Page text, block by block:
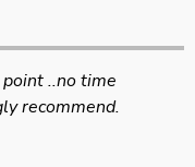
service. Good
to suit HGV